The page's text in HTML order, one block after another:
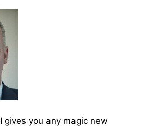
gives you any magic new